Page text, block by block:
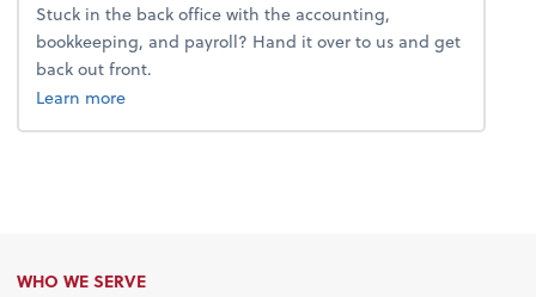
Stuck in the back office with the accounting,
bookkeeping, and payroll? Hand it over to us and get
back out front.
Learn moreabout bookkeeping.
WHO WE SERVE